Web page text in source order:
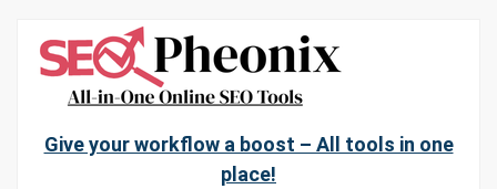
Give your workflow a boost – All tools in one
place!